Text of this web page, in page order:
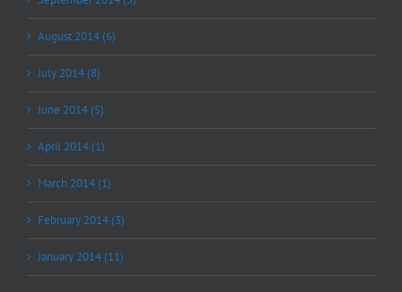
August 2014 (6)
July 2014 (8)
June 2014 (5)
April 2014 (1)
March 2014 (1)
February 2014 (3)
January 2014 (11)